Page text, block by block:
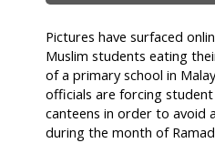
Pictures have surfaced
Muslim students eating
of a primary school in
officials are forcing
canteens in order to avoid
during the month of